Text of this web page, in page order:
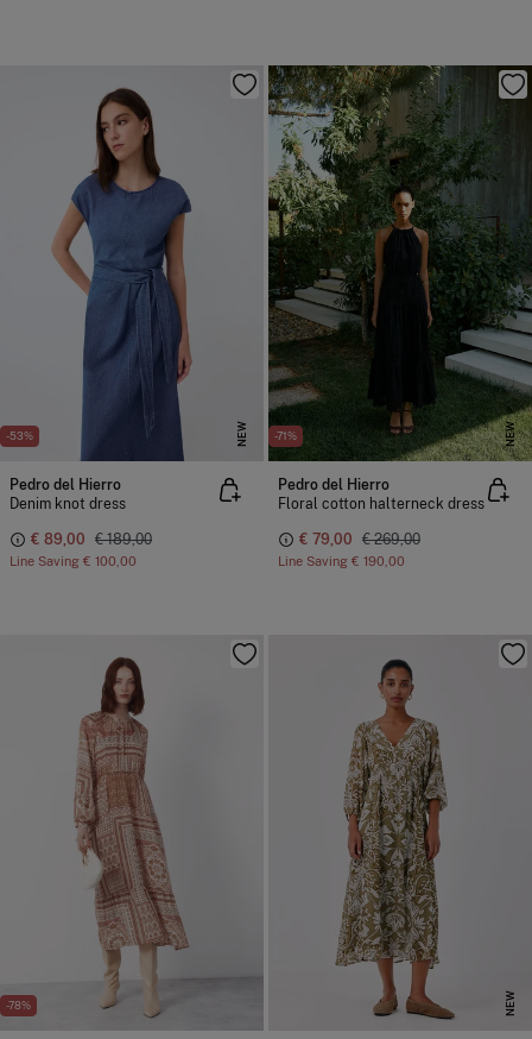
-53% NEW
Pedro del Hierro
Denim knot dress
€ 89,00 € 189,00
Line Saving € 100,00
-71% NEW
Pedro del Hierro
Floral cotton halterneck dress
€ 79,00 € 269,00
Line Saving € 190,00
-78% NEW